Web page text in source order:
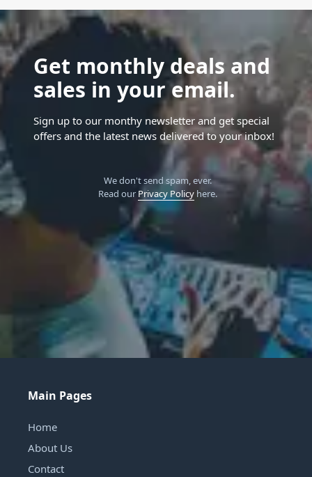
Get monthly deals and
sales in your email.
Sign up to our monthy newsletter and get special
offers and the latest news delivered to your inbox!
We don't send spam, ever.
Read our Privacy Policyhere.
Main Pages
Home
About Us
Contact